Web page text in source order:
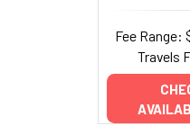
Fee Range:
Travels